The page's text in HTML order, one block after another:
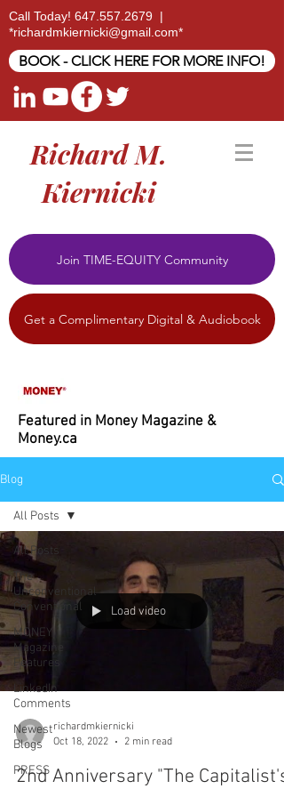
Call Today! 647.557.2679 |
*richardmkiernicki@gmail.com*
BOOK - CLICK HERE FOR MORE INFO!
Richard M.
Kiernicki
Join TIME-EQUITY Community
Get a Complimentary Digital & Audiobook
Featured in Money Magazine &
Money.ca
Blog
All Posts
The
Unconventional
Conventional
MONEY
Magazine
Features
LinkedIn
Comments
Newest
Blogs
PRESS
All Posts
Load video
richardmkiernicki
Oct 18, 2022
2 min read
2nd Anniversary "The Capitalist's